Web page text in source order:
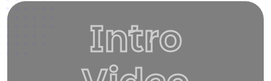
Intro